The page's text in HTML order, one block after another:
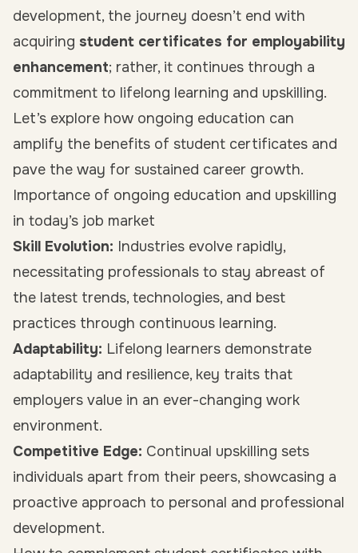
development, the journey doesn’t end with
acquiring student certificates for employability
enhancement; rather, it continues through a
commitment to lifelong learning and upskilling.
Let’s explore how ongoing education can
amplify the benefits of student certificates and
pave the way for sustained career growth.
Importance of ongoing education and upskilling
in today’s job market
Skill Evolution: Industries evolve rapidly,
necessitating professionals to stay abreast of
the latest trends, technologies, and best
practices through continuous learning.
Adaptability: Lifelong learners demonstrate
adaptability and resilience, key traits that
employers value in an ever-changing work
environment.
Competitive Edge: Continual upskilling sets
individuals apart from their peers, showcasing a
proactive approach to personal and professional
development.